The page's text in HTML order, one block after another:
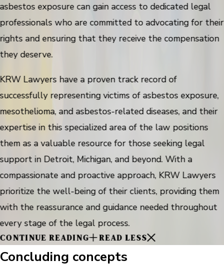
asbestos exposure can gain access to dedicated legal
professionals who are committed to advocating for their
rights and ensuring that they receive the compensation
they deserve.
KRW Lawyers have a proven track record of
successfully representing victims of asbestos exposure,
mesothelioma, and asbestos-related diseases, and their
expertise in this specialized area of the law positions
them as a valuable resource for those seeking legal
support in Detroit, Michigan, and beyond. With a
compassionate and proactive approach, KRW Lawyers
prioritize the well-being of their clients, providing them
with the reassurance and guidance needed throughout
every stage of the legal process.
CONTINUE READING READ LESS
Concluding concepts